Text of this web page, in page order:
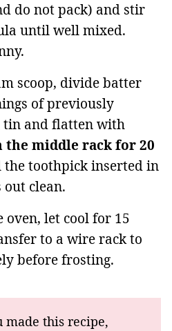
do not pack) and stir
until well mixed.
scoop, divide batter
of previously
and flatten with
the middle rack for 20
toothpick inserted in
out clean.
oven, let cool for 15
to a wire rack to
before frosting.
made this recipe,